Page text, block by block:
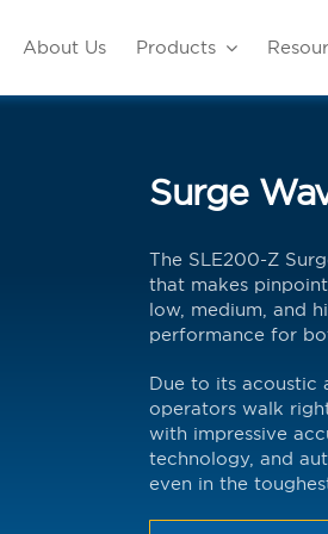
About Us Products
Surge
The SLE200-Z
that makes
low, medium, and
performance for
Due to its acoustic
operators walk
with impressive
technology, and
even in the